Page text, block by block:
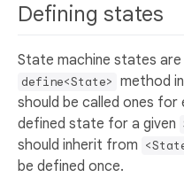
Defining states
State machine states are
define<State> method
should be called ones
defined state for a given
should inherit from
be defined once.